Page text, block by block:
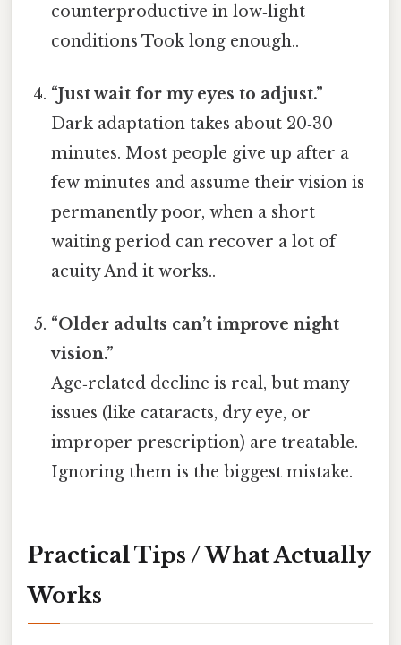
counterproductive in low‑light
conditions Took long enough..
“Just wait for my eyes to adjust.”
Dark adaptation takes about 20‑30
minutes. Most people give up after a
few minutes and assume their vision is
permanently poor, when a short
waiting period can recover a lot of
acuity And it works..
“Older adults can’t improve night
vision.”
Age‑related decline is real, but many
issues (like cataracts, dry eye, or
improper prescription) are treatable.
Ignoring them is the biggest mistake.
Practical Tips / What Actually
Works